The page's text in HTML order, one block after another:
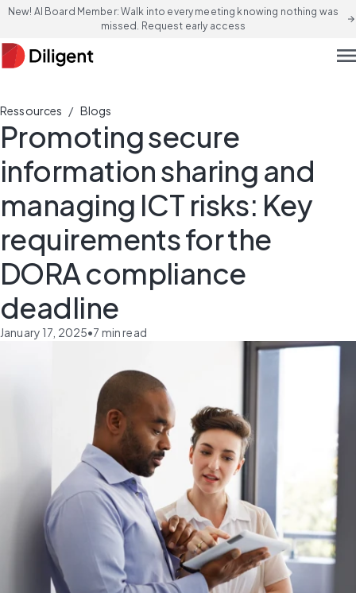
New! AI Board Member: Walk into every meeting knowing nothing was
missed. Request early access
arrow_forward
Ressources / Blogs
Promoting secure
information sharing and
managing ICT risks: Key
requirements for the
DORA compliance
deadline
January 17, 2025•7 min read